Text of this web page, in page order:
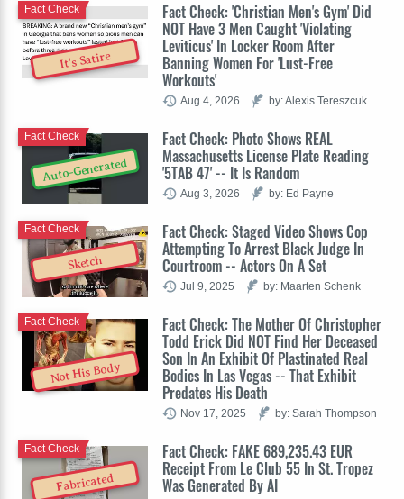
It's Satire
Fact Check: 'Christian Men's Gym' Did
NOT Have 3 Men Caught 'Violating
Leviticus' In Locker Room After
Banning Women For 'Lust-Free
Workouts'
Fact Check
Aug 4, 2026 by: Alexis Tereszcuk
Auto-Generated
Fact Check: Photo Shows REAL
Massachusetts License Plate Reading
'5TAB 47' -- It Is Random
Fact Check
Aug 3, 2026 by: Ed Payne
Sketch
Fact Check: Staged Video Shows Cop
Attempting To Arrest Black Judge In
Courtroom -- Actors On A Set
Fact Check
Jul 9, 2025 by: Maarten Schenk
Not His Body
Fact Check: The Mother Of Christopher
Todd Erick Did NOT Find Her Deceased
Son In An Exhibit Of Plastinated Real
Bodies In Las Vegas -- That Exhibit
Predates His Death
Fact Check
Nov 17, 2025 by: Sarah Thompson
Fabricated
Fact Check: FAKE 689,235.43 EUR
Receipt From Le Club 55 In St. Tropez
Was Generated By AI
Fact Check